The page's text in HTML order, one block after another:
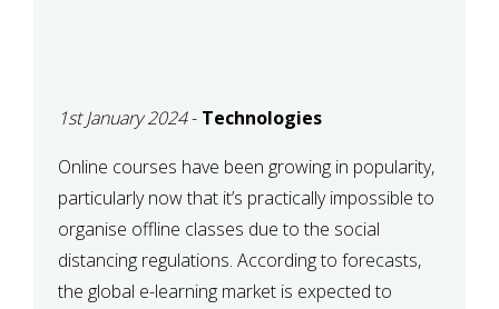
1st January 2024- Technologies
Online courses have been growing in popularity,
particularly now that it’s practically impossible to
organise offline classes due to the social
distancing regulations. According to forecasts,
the global e-learning market is expected to